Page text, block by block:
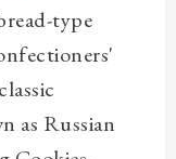
type
as Russian